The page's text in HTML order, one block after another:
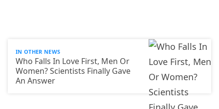
IN OTHER NEWS
Who Falls In Love First, Men Or
Women? Scientists Finally Gave
An Answer